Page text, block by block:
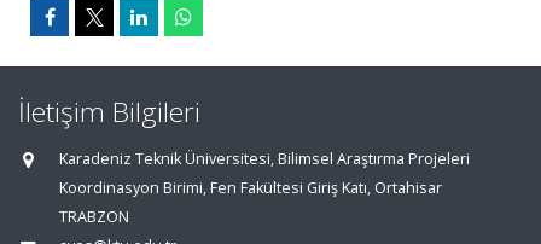
İletişim Bilgileri
Karadeniz Teknik Üniversitesi, Bilimsel Araştırma Projeleri
Koordinasyon Birimi, Fen Fakültesi Giriş Katı, Ortahisar
TRABZON